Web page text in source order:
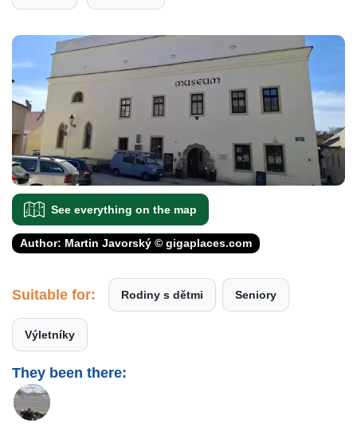
See everything on the map
Author: Martin Javorský © gigaplaces.com
Suitable for: Rodiny s dětmi Seniory
Výletníky
They been there: